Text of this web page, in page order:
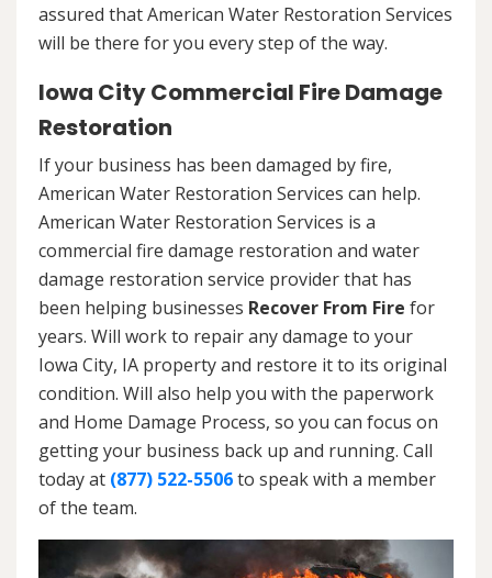
assured that American Water Restoration Services
will be there for you every step of the way.
Iowa City Commercial Fire Damage
Restoration
If your business has been damaged by fire,
American Water Restoration Services can help.
American Water Restoration Services is a
commercial fire damage restoration and water
damage restoration service provider that has
been helping businesses Recover From Fire for
years. Will work to repair any damage to your
Iowa City, IA property and restore it to its original
condition. Will also help you with the paperwork
and Home Damage Process, so you can focus on
getting your business back up and running. Call
today at (877) 522-5506to speak with a member
of the team.